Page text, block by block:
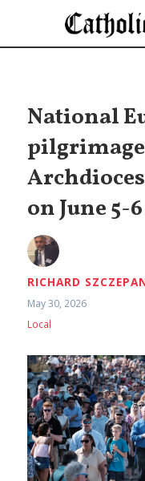
National
on June 5-6
RICHARD
May 30, 2026
Local